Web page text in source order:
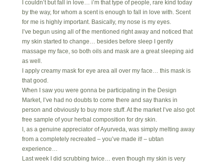
I couldn’t but fall in love… i’m that type of people, rare kind today
by the way, for whom a scent is enough to fall in love with. Scent
for me is highly important. Basically, my nose is my eyes.
I’ve begun using all of the mentioned right away and noticed that
my skin started to change… besides before sleep I gently
massage my face, so both oils and mask are a great sleeping aid
as well.
I apply creamy mask for eye area all over my face… this mask is
that good.
When I saw you were gonna be participating in the Design
Market, I’ve had no doubts to come there and say thanks in
person and obviously to buy more stuff. At the market I’ve also got
free sample of your herbal composition for dry skin.
I, as a genuine appreciator of Ayurveda, was simply melting away
from a completely recreated – you’ve made it! – ubtan
experience…
Last week I did scrubbing twice… even though my skin is very